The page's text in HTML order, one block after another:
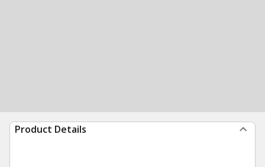
Product Details